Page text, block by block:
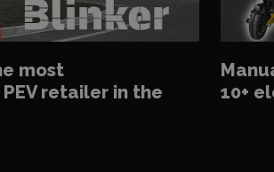
most
retailer in the
10+